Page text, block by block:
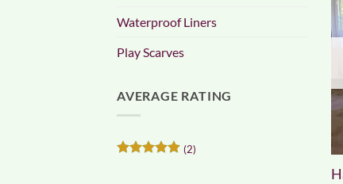
Waterproof Liners
Play Scarves
AVERAGE RATING
(2)